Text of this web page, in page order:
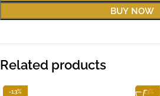
BUY NOW
Related products
-13% -13%